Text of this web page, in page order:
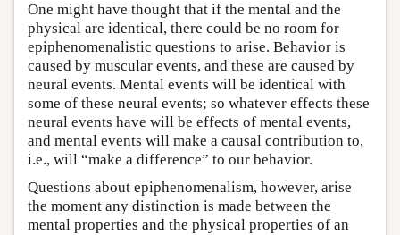
One might have thought that if the mental and the
physical are identical, there could be no room for
epiphenomenalistic questions to arise. Behavior is
caused by muscular events, and these are caused by
neural events. Mental events will be identical with
some of these neural events; so whatever effects these
neural events have will be effects of mental events,
and mental events will make a causal contribution to,
i.e., will “make a difference” to our behavior.
Questions about epiphenomenalism, however, arise
the moment any distinction is made between the
mental properties and the physical properties of an